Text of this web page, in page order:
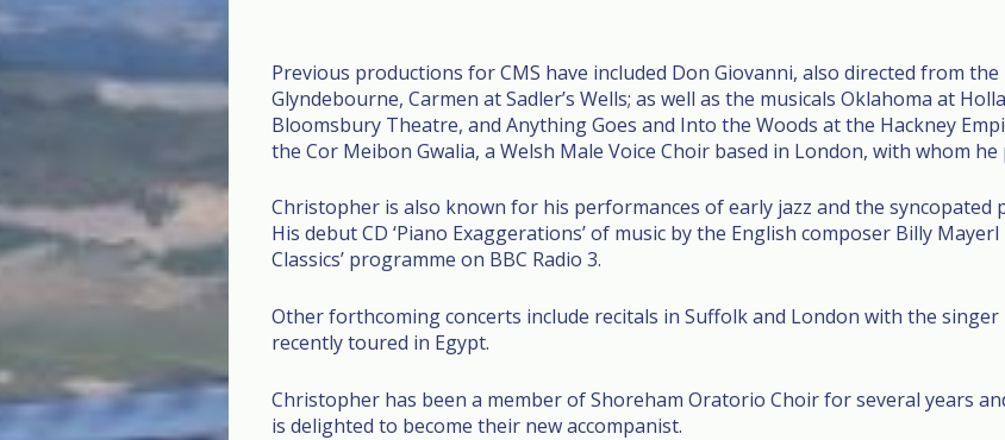
Previous productions for CMS have included Don Giovanni, also directed from
Glyndebourne, Carmen at Sadler’s Wells; as well as the musicals Oklahoma at
Bloomsbury Theatre, and Anything Goes and Into the Woods at the Hackney
the Cor Meibon Gwalia, a Welsh Male Voice Choir based in London, with whom
Christopher is also known for his performances of early jazz and the syncopated
His debut CD ‘Piano Exaggerations’ of music by the English composer Billy
Classics’ programme on BBC Radio 3.
Other forthcoming concerts include recitals in Suffolk and London with the
recently toured in Egypt.
Christopher has been a member of Shoreham Oratorio Choir for several years
is delighted to become their new accompanist.